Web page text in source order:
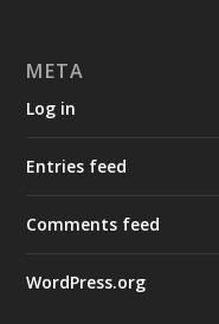
META
Log in
Entries feed
Comments feed
WordPress.org